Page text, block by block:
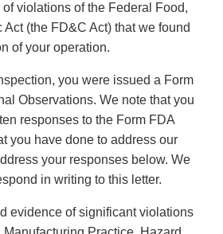
violations of the Federal Food,
Act (the FD&C Act) that we found
of your operation.
you were issued a Form
Observations. We note that you
responses to the Form FDA
you have done to address our
your responses below. We
in writing to this letter.
evidence of significant violations